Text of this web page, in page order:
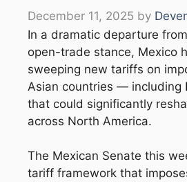
December 11, 2025 by
In a dramatic departure
open-trade stance, Mexico
sweeping new tariffs on
Asian countries — including
that could significantly
across North America.
The Mexican Senate this
tariff framework that